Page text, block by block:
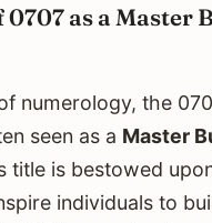
0707 as a Master
numerology, the
seen as a Master
title is bestowed
individuals to